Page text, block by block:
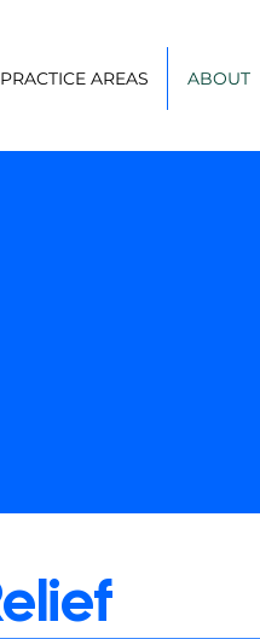
PRACTICE AREAS ABOUT